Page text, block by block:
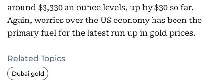
around $3,330 an ounce levels, up by $30 so far.
Again, worries over the US economy has been the
primary fuel for the latest run up in gold prices.
Related Topics:
Dubai gold